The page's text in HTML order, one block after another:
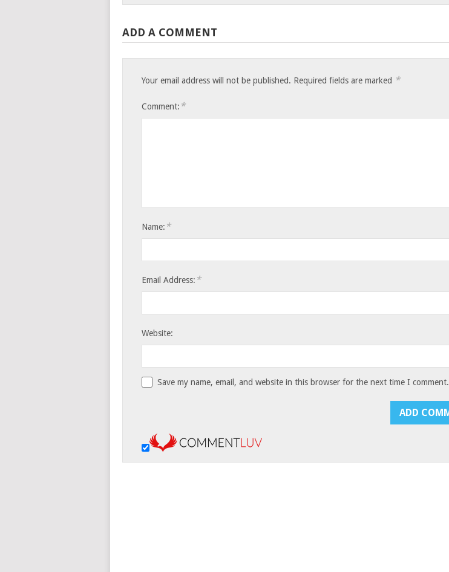
ADD A COMMENT
Your email address will not be published. Required fields are marked *
Comment: *
Name: *
Email Address: *
Website:
Save my name, email, and website in this browser for the next time I comment.